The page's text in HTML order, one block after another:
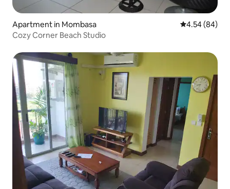
Apartment in Mombasa 4.54 out of 5
4.54 (84)
Cozy Corner Beach Studio